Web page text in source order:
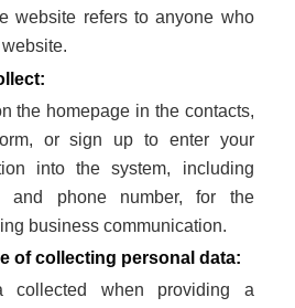
website refers to anyone who
the homepage in the contacts,
or sign up to enter your
into the system, including
and phone number, for the
business communication.
of collecting personal data:
collected when providing a